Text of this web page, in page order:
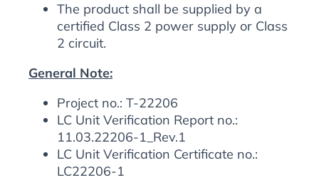
The product shall be supplied by a
certified Class 2 power supply or Class
2 circuit.
General Note:
Project no.: T-22206
LC Unit Verification Report no.:
11.03.22206-1_Rev.1
LC Unit Verification Certificate no.:
LC22206-1